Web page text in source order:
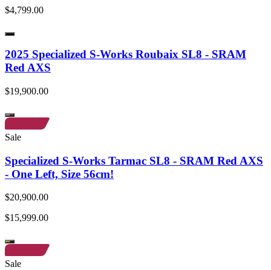
$4,799.00
2025 Specialized S-Works Roubaix SL8 - SRAM
Red AXS
$19,900.00
Sale
Specialized S-Works Tarmac SL8 - SRAM Red AXS
- One Left, Size 56cm!
$20,900.00
$15,999.00
Sale